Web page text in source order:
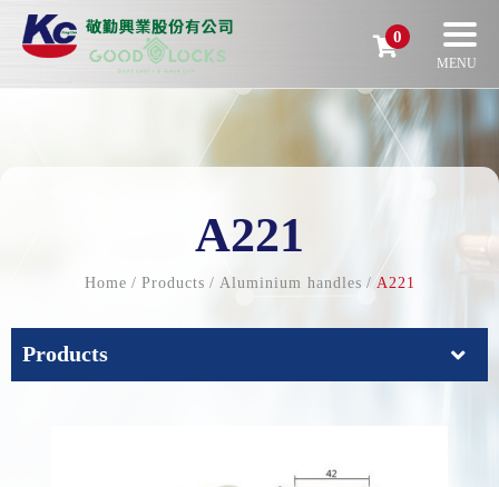
0
A221
Home Products Aluminium handles A221
Products